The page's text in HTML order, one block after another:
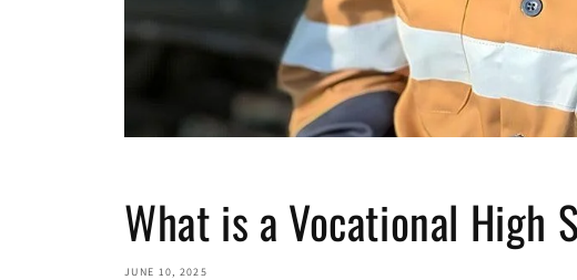
What is a Vocational High
JUNE 10, 2025